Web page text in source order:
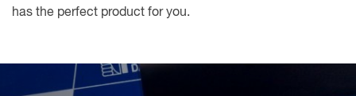
has the perfect product for you.